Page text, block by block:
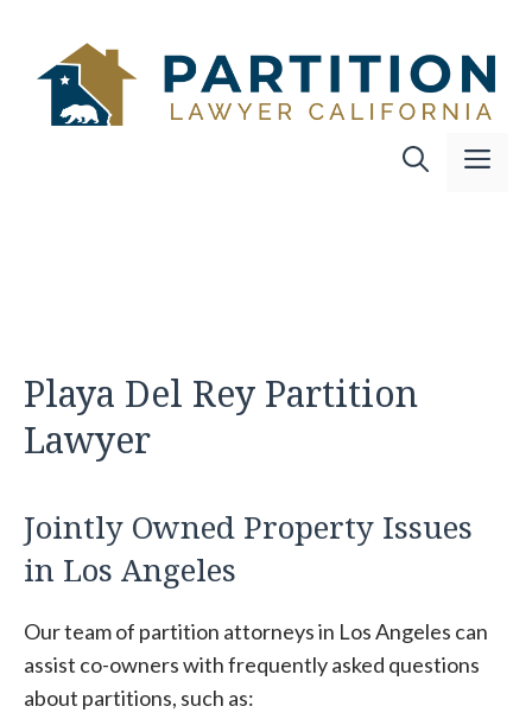
content
Playa Del Rey Partition
Lawyer
Jointly Owned Property Issues
in Los Angeles
Our team of partition attorneys in Los Angeles can
assist co-owners with frequently asked questions
about partitions, such as: